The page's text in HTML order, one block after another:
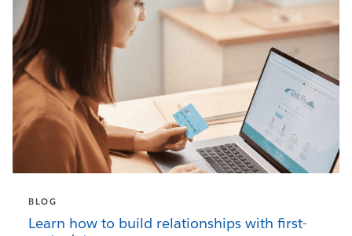
BLOG
Learn how to build relationships with first-